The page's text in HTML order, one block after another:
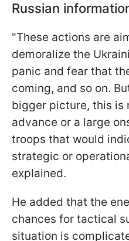
Russian
"These actions are
demoralize the
panic and fear that
coming, and so on.
bigger picture, this is
advance or a large
troops that would
strategic or
explained.
He added that the
chances for tactical
situation is